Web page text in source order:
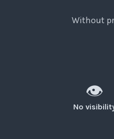
Without
👁️
No